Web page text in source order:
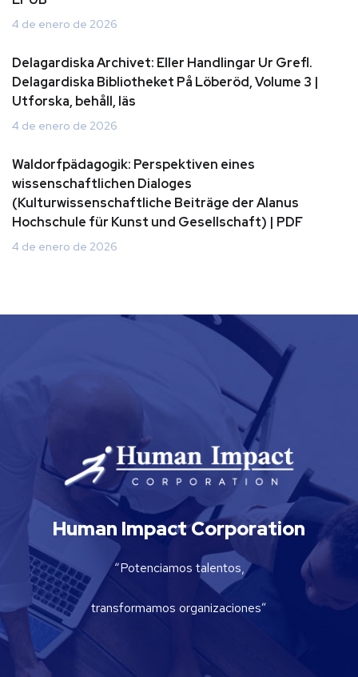
4 de enero de 2026
Delagardiska Archivet: Eller Handlingar Ur Grefl.
Delagardiska Bibliotheket På Löberöd, Volume 3 |
Utforska, behåll, läs
4 de enero de 2026
Waldorfpädagogik: Perspektiven eines
wissenschaftlichen Dialoges
(Kulturwissenschaftliche Beiträge der Alanus
Hochschule für Kunst und Gesellschaft) | PDF
4 de enero de 2026
Human Impact Corporation
“Potenciamos talentos,
transformamos organizaciones”